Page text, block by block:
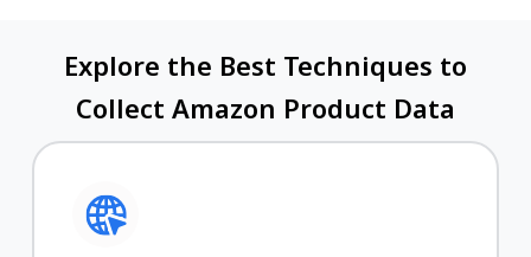
Explore the Best Techniques to
Collect Amazon Product Data